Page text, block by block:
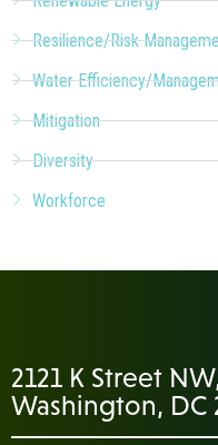
Resilience/Risk
Water Efficiency/
Mitigation
Diversity
Workforce
2121 K Street
Washington, DC